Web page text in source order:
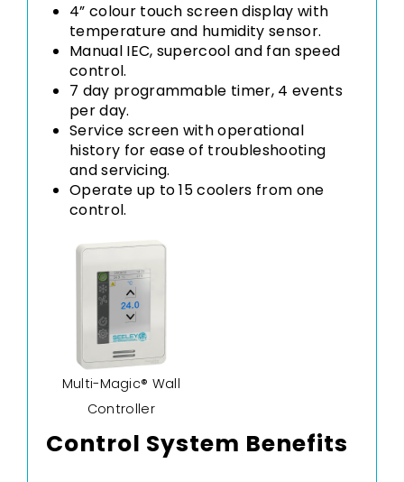
4” colour touch screen display with
temperature and humidity sensor.
Manual IEC, supercool and fan speed
control.
7 day programmable timer, 4 events
per day.
Service screen with operational
history for ease of troubleshooting
and servicing.
Operate up to 15 coolers from one
control.
Multi-Magic® Wall
Controller
Control System Benefits